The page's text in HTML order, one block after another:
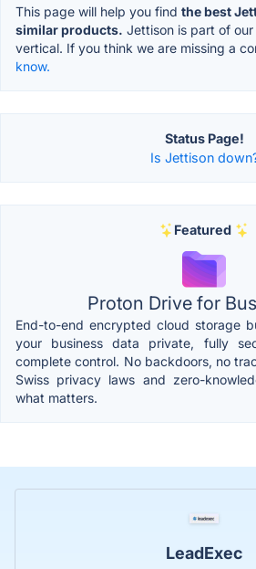
This page will help you find the best
similar products. Jettison is part of our
vertical. If you think we are missing a
know.
Status Page!
Is Jettison
Featured
Proton Drive for
End-to-end encrypted cloud storage
your business data private, fully
complete control. No backdoors, no
Swiss privacy laws and zero-
what matters.
LeadExec